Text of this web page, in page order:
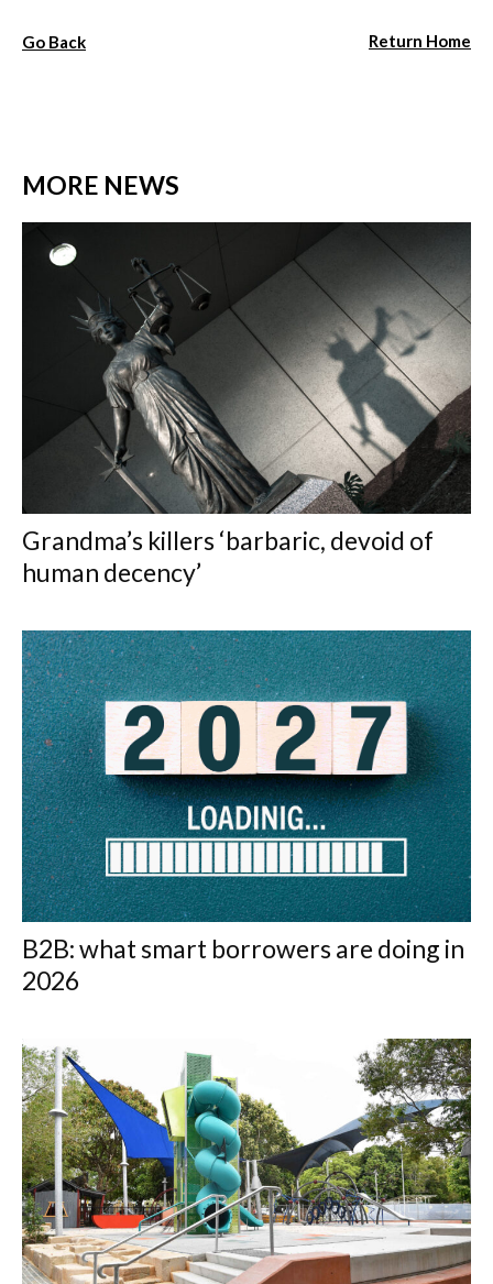
Go Back Return Home
MORE NEWS
Grandma’s killers ‘barbaric, devoid of
human decency’
B2B: what smart borrowers are doing in
2026